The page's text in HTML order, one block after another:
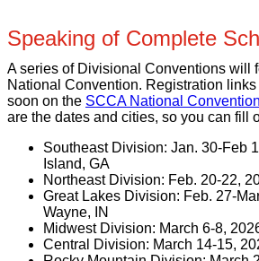
Speaking of Complete
A series of Divisional Conventions will
National Convention. Registration
soon on the SCCA National
are the dates and cities, so you can fill
Southeast Division: Jan. 30-Feb
Island, GA
Northeast Division: Feb. 20-22,
Great Lakes Division: Feb. 27-
Wayne, IN
Midwest Division: March 6-8,
Central Division: March 14-15,